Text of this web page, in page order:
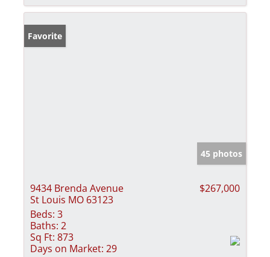
Favorite
45 photos
9434 Brenda Avenue
St Louis MO 63123
$267,000
Beds: 3
Baths: 2
Sq Ft: 873
Days on Market: 29